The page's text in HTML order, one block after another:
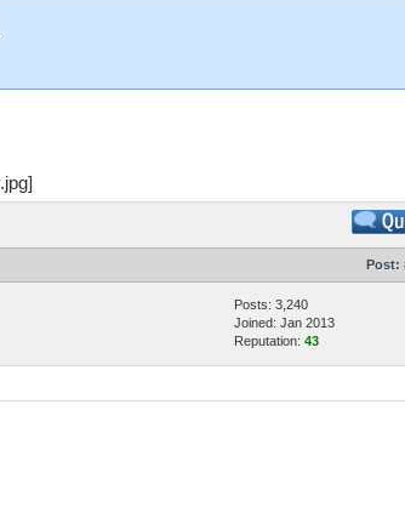
Post:
Posts: 3,240
Joined: Jan 2013
Reputation: 43